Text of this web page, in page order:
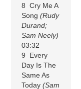
8 Cry Me A
Song(Rudy
Durand;
Sam Neely)
03:32
9 Every
Day Is The
Same As
Today(Sam